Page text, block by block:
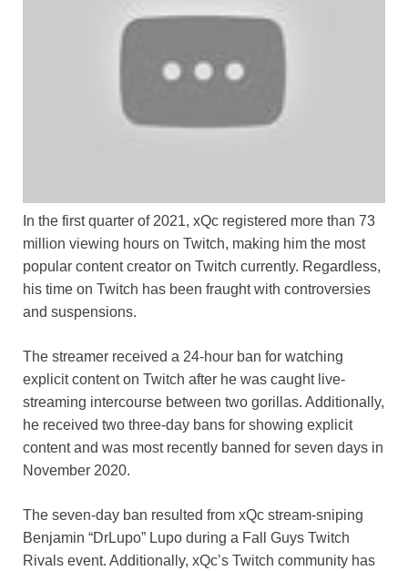
In the first quarter of 2021, xQc registered more than 73
million viewing hours on Twitch, making him the most
popular content creator on Twitch currently. Regardless,
his time on Twitch has been fraught with controversies
and suspensions.
The streamer received a 24-hour ban for watching
explicit content on Twitch after he was caught live-
streaming intercourse between two gorillas. Additionally,
he received two three-day bans for showing explicit
content and was most recently banned for seven days in
November 2020.
The seven-day ban resulted from xQc stream-sniping
Benjamin “DrLupo” Lupo during a Fall Guys Twitch
Rivals event. Additionally, xQc’s Twitch community has